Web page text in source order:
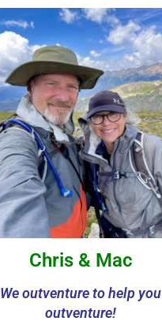
Chris & Mac
We outventure to help you
outventure!